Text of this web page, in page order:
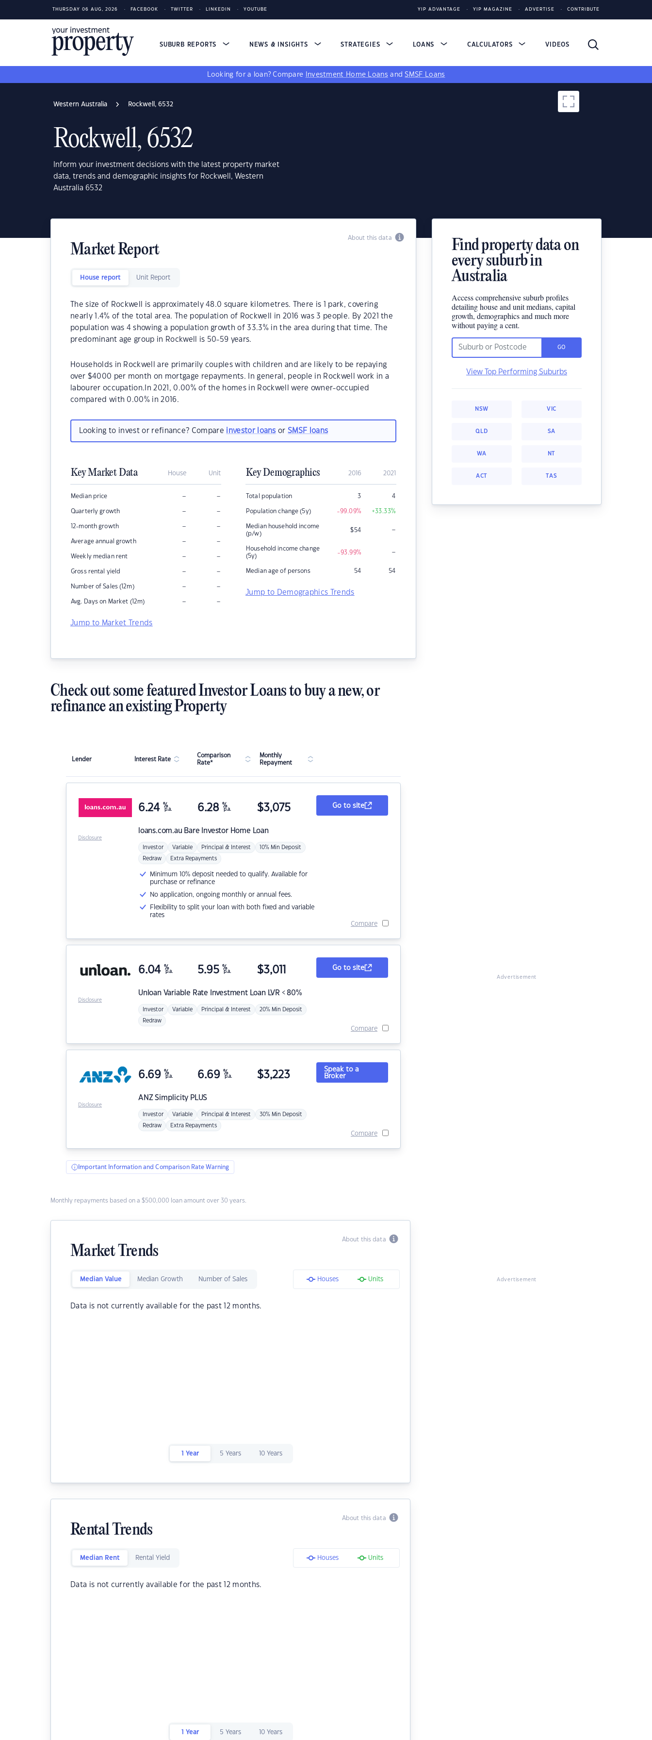
THURSDAY 06 AUG, 2026 FACEBOOK TWITTER LINKEDIN YOUTUBE YIP ADVANTAGE YIP MAGAZINE ADVERTISE CONTRIBUTE
SUBURB REPORTS NEWS & INSIGHTS STRATEGIES LOANS CALCULATORS VIDEOS
Looking for a loan? Compare Investment Home Loans andSMSF Loans
Western Australia Rockwell, 6532
Rockwell, 6532
Inform your investment decisions with the latest property market
data, trends and demographic insights for Rockwell, Western
Australia 6532
About this data
Market Report
House report Unit Report
The size of Rockwell is approximately 48.0 square kilometres. There is 1 park, covering
nearly 1.4% of the total area. The population of Rockwell in 2016 was 3 people. By 2021 the
population was 4 showing a population growth of 33.3% in the area during that time. The
predominant age group in Rockwell is 50-59 years.
Households in Rockwell are primarily couples with children and are likely to be repaying
over $4000 per month on mortgage repayments. In general, people in Rockwell work in a
labourer occupation.In 2021, 0.00% of the homes in Rockwell were owner-occupied
compared with 0.00% in 2016.
Looking to invest or refinance? Compare investor loans orSMSF loans
Key Market Data House Unit
Median price – –
Quarterly growth – –
12-month growth – –
Average annual growth – –
Weekly median rent – –
Gross rental yield – –
Number of Sales (12m) – –
Avg. Days on Market (12m) – –
Jump to Market Trends
Key Demographics 2016 2021
Total population 3 4
Population change (5y) -99.09% +33.33%
Median household income
(p/w)
$54 –
Household income change
(5y)
-93.99% –
Median age of persons 54 54
Jump to Demographics Trends
Find property data on
every suburb in
Australia
Access comprehensive suburb profiles
detailing house and unit medians, capital
growth, demographics and much more
without paying a cent.
GO
View Top Performing Suburbs
NSW VIC
QLD SA
WA NT
ACT TAS
Check out some featured Investor Loans to buy a new, or
refinance an existing Property
Lender Interest Rate
Comparison
Rate*
Monthly
Repayment
loans.com.au Bare Investor Home Loan
6.24 %
p.a. 6.28 %
p.a. $3,075
Investor Variable Principal & Interest 10% Min Deposit
Redraw Extra Repayments
Minimum 10% deposit needed to qualify. Available for
purchase or refinance
No application, ongoing monthly or annual fees.
Flexibility to split your loan with both fixed and variable
rates
Go to site
Compare
Disclosure
Unloan Variable Rate Investment Loan LVR < 80%
6.04 %
p.a. 5.95 %
p.a. $3,011
Investor Variable Principal & Interest 20% Min Deposit
Redraw
Go to site
Compare
Disclosure
ANZSimplicity PLUS
6.69 %
p.a. 6.69 %
p.a. $3,223
Investor Variable Principal & Interest 30% Min Deposit
Redraw Extra Repayments
Speak to a
Broker
Compare
Disclosure
Important Information and Comparison Rate Warning
Monthly repayments based on a $500,000 loan amount over 30 years.
About this data
Market Trends
Median Value Median Growth Number of Sales Houses Units
Data is not currently available for the past 12 months.
1 Year 5 Years 10 Years
About this data
Rental Trends
Median Rent Rental Yield Houses Units
Data is not currently available for the past 12 months.
1 Year 5 Years 10 Years
Advertisement
Advertisement